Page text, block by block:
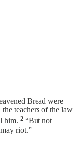
Bread were
teachers of the law
him. 2 “But not
riot.”